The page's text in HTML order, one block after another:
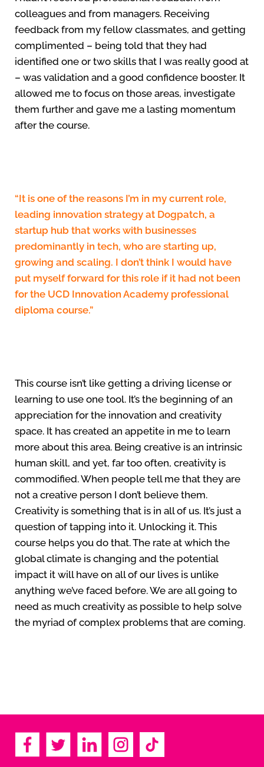
colleagues and from managers. Receiving
feedback from my fellow classmates, and getting
complimented – being told that they had
identified one or two skills that I was really good at
– was validation and a good confidence booster. It
allowed me to focus on those areas, investigate
them further and gave me a lasting momentum
after the course.
“It is one of the reasons I’m in my current role,
leading innovation strategy at Dogpatch, a
startup hub that works with businesses
predominantly in tech, who are starting up,
growing and scaling. I don’t think I would have
put myself forward for this role if it had not been
for the UCD Innovation Academy professional
diploma course.”
This course isn’t like getting a driving license or
learning to use one tool. It’s the beginning of an
appreciation for the innovation and creativity
space. It has created an appetite in me to learn
more about this area. Being creative is an intrinsic
human skill, and yet, far too often, creativity is
commodified. When people tell me that they are
not a creative person I don’t believe them.
Creativity is something that is in all of us. It’s just a
question of tapping into it. Unlocking it. This
course helps you do that. The rate at which the
global climate is changing and the potential
impact it will have on all of our lives is unlike
anything we’ve faced before. We are all going to
need as much creativity as possible to help solve
the myriad of complex problems that are coming.